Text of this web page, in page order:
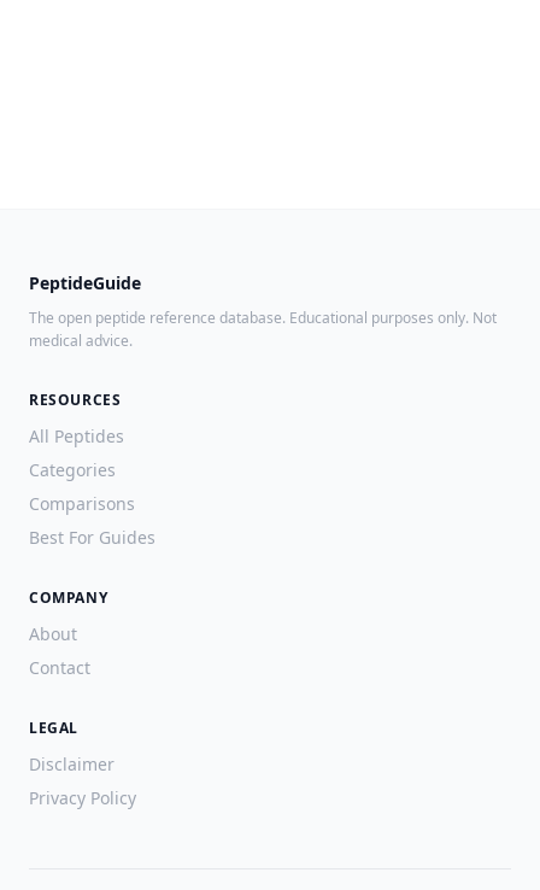
PeptideGuide
The open peptide reference database. Educational purposes only. Not
medical advice.
RESOURCES
All Peptides
Categories
Comparisons
Best For Guides
COMPANY
About
Contact
LEGAL
Disclaimer
Privacy Policy